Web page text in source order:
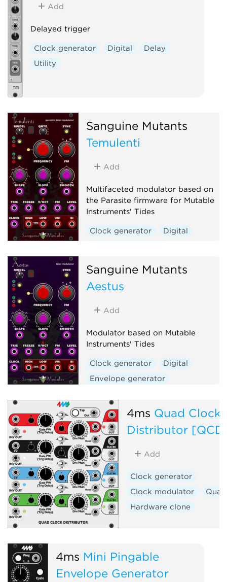
Add
Delayed trigger
Clock generator Digital
Delay
Utility
Sanguine Mutants
Temulenti
Add
Multifaceted modulator based on
the Parasite firmware for Mutable
Instruments' Tides
Clock generator
Digital
Hardware clone
Low-frequency oscillator
Oscillator
Sanguine Mutants
Aestus
Add
Modulator based on Mutable
Instruments' Tides
Clock generator
Digital
Envelope generator
Hardware clone
Low-frequency oscillator
Oscillator
4ms Quad Clock
Distributor
Add
Clock generator
Clock modulator
Quad
Hardware clone
4ms Mini Pingable
Envelope Generator